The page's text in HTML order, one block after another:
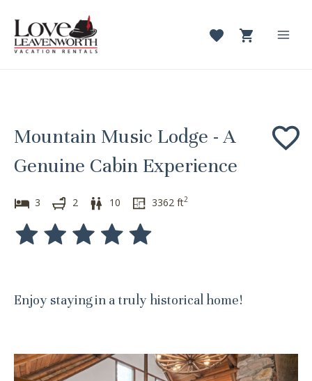
content
Mountain Music Lodge - A
Genuine Cabin Experience
3 2 10 3362 ft2
Enjoy staying in a truly historical home!